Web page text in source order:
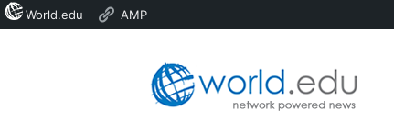
World.edu AMP